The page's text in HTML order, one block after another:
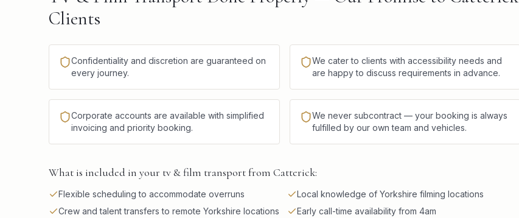
Clients
Confidentiality and discretion are guaranteed on
every journey.
We cater to clients with accessibility needs and
are happy to discuss requirements in advance.
Corporate accounts are available with simplified
invoicing and priority booking.
We never subcontract — your booking is always
fulfilled by our own team and vehicles.
What is included in your tv & film transport from Catterick:
Flexible scheduling to accommodate overruns
Local knowledge of Yorkshire filming locations
Crew and talent transfers to remote Yorkshire locations
Early call-time availability from 4am